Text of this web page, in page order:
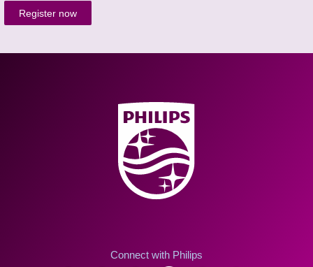
Register now
Connect with Philips